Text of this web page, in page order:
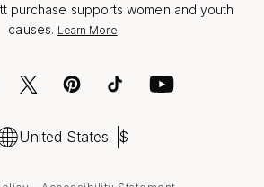
purchase supports women and youth
causes. Learn More
United States $